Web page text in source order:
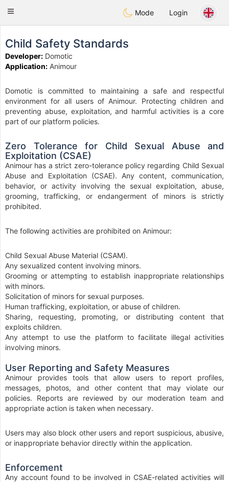
Animour
Toggle
Mode Login
Child Safety Standards
Developer: Domotic
Application: Animour
Domotic is committed to maintaining a safe and respectful
environment for all users of Animour. Protecting children and
preventing abuse, exploitation, and harmful activities is a core
part of our platform policies.
Zero Tolerance for Child Sexual Abuse and
Exploitation (CSAE)
Animour has a strict zero-tolerance policy regarding Child Sexual
Abuse and Exploitation (CSAE). Any content, communication,
behavior, or activity involving the sexual exploitation, abuse,
grooming, trafficking, or endangerment of minors is strictly
prohibited.
The following activities are prohibited on Animour:
Child Sexual Abuse Material (CSAM).
Any sexualized content involving minors.
Grooming or attempting to establish inappropriate relationships
with minors.
Solicitation of minors for sexual purposes.
Human trafficking, exploitation, or abuse of children.
Sharing, requesting, promoting, or distributing content that
exploits children.
Any attempt to use the platform to facilitate illegal activities
involving minors.
User Reporting and Safety Measures
Animour provides tools that allow users to report profiles,
messages, photos, and other content that may violate our
policies. Reports are reviewed by our moderation team and
appropriate action is taken when necessary.
Users may also block other users and report suspicious, abusive,
or inappropriate behavior directly within the application.
Enforcement
Any account found to be involved in CSAE-related activities will